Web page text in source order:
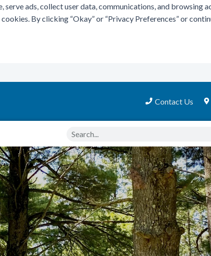
ads, collect user data, communications, and browsing
By clicking “Okay” or “Privacy Preferences” or
Contact Us
Search